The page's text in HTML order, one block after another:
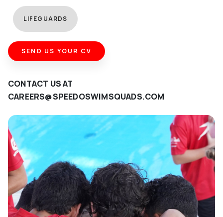
LIFEGUARDS
SEND US YOUR CV
CONTACT US AT
CAREERS@SPEEDOSWIMSQUADS.COM